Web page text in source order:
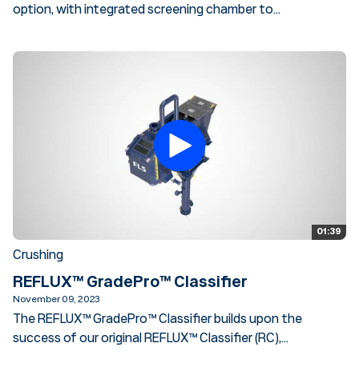
option, with integrated screening chamber to...
01:39
Crushing
REFLUX™ GradePro™ Classifier
November 09, 2023
The REFLUX™ GradePro™ Classifier builds upon the
success of our original REFLUX™ Classifier (RC),...